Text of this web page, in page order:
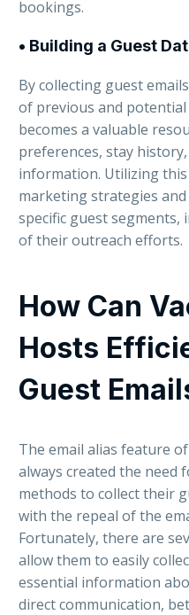
bookings.
• Building a Guest
By collecting guest
of previous and
becomes a valuable
preferences, stay
information. Utilizing
marketing strategies
specific guest segments,
of their outreach efforts.
How Can
Hosts
Guest
The email alias feature
always created the need
methods to collect their
with the repeal of the
Fortunately, there are
allow them to easily
essential information
direct communication,